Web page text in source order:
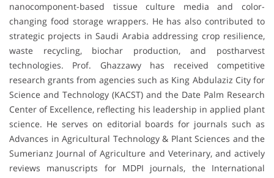
nanocomponent-based tissue culture media and color-
changing food storage wrappers. He has also contributed to
strategic projects in Saudi Arabia addressing crop resilience,
waste recycling, biochar production, and postharvest
technologies. Prof. Ghazzawy has received competitive
research grants from agencies such as King Abdulaziz City for
Science and Technology (KACST) and the Date Palm Research
Center of Excellence, reflecting his leadership in applied plant
science. He serves on editorial boards for journals such as
Advances in Agricultural Technology & Plant Sciences and the
Sumerianz Journal of Agriculture and Veterinary, and actively
reviews manuscripts for MDPI journals, the International